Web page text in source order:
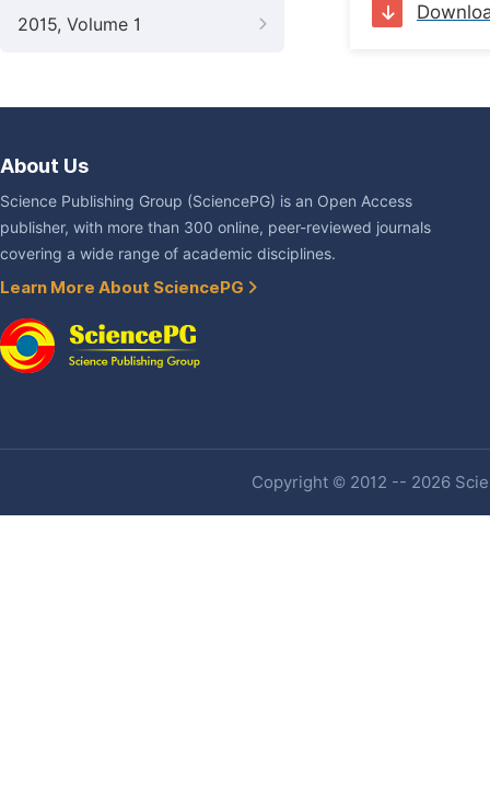
2015, Volume 1
About Us
Science Publishing Group (SciencePG) is an Open Access
publisher, with more than 300 online, peer-reviewed journals
covering a wide range of academic disciplines.
Learn More About SciencePG
Copyright © 2012 -- 2026